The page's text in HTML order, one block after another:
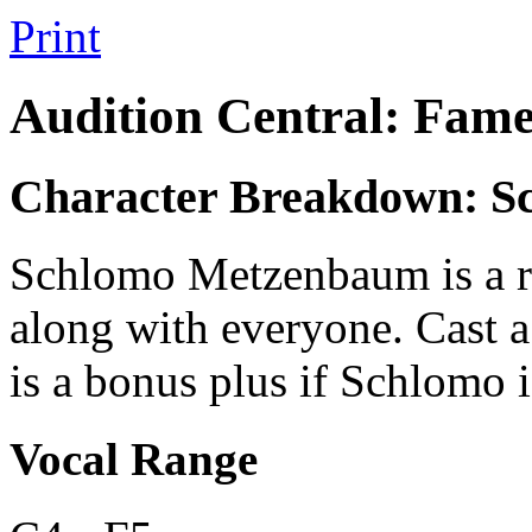
Print
Audition Central:
Character Breakdown:
Schlomo Metzenbaum is
along with everyone. Cast
is a bonus plus if Schlomo
Vocal Range